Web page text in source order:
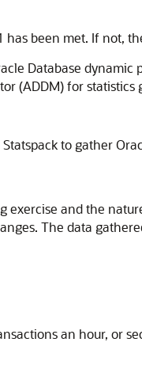
been met. If not,
Database
(ADDM) for
to gather
exercise and the
The data
an hour, or